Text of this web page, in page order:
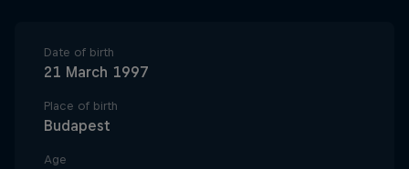
Date of birth
21 March 1997
Place of birth
Budapest
Age